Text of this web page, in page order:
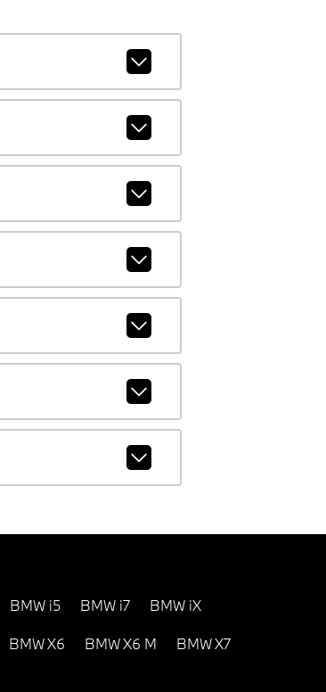
BMW i5 BMW i7 BMW iX
BMW X6 BMW X6 M BMW X7